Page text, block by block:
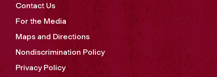
Contact Us
For the Media
Maps and Directions
Nondiscrimination Policy
Privacy Policy